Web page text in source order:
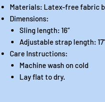
Materials: Latex-free fabric
Dimensions:
Sling length: 16”
Adjustable strap length:
Care Instructions:
Machine wash on cold
Lay flat to dry.